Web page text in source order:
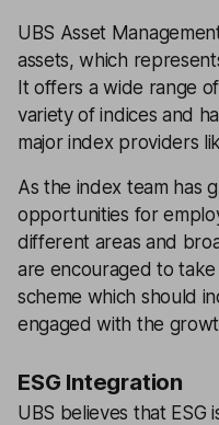
UBS Asset
assets, which
It offers a wide range
variety of indices and
major index providers
As the index team has
opportunities for
different areas and
are encouraged to take
scheme which should
engaged with the
ESG Integration
UBS believes that ESG